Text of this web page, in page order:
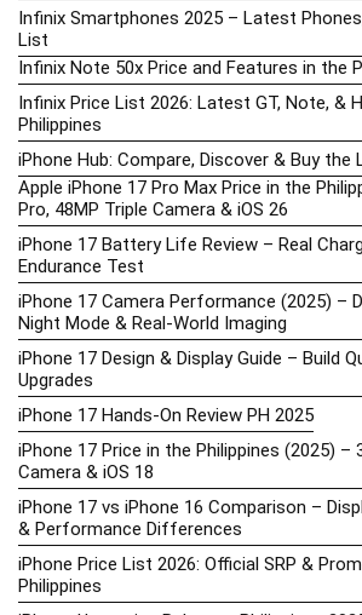
Infinix Smartphones 2025 – Latest
List
Infinix Note 50x Price and Features in the
Infinix Price List 2026: Latest GT, Note, &
Philippines
iPhone Hub: Compare, Discover & Buy the
Apple iPhone 17 Pro Max Price in the
Pro, 48MP Triple Camera & iOS 26
iPhone 17 Battery Life Review – Real
Endurance Test
iPhone 17 Camera Performance (2025) –
Night Mode & Real-World Imaging
iPhone 17 Design & Display Guide – Build
Upgrades
iPhone 17 Hands-On Review PH 2025
iPhone 17 Price in the Philippines (2025) –
Camera & iOS 18
iPhone 17 vs iPhone 16 Comparison –
& Performance Differences
iPhone Price List 2026: Official SRP &
Philippines